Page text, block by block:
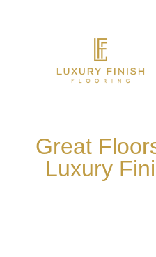
Great
Luxury